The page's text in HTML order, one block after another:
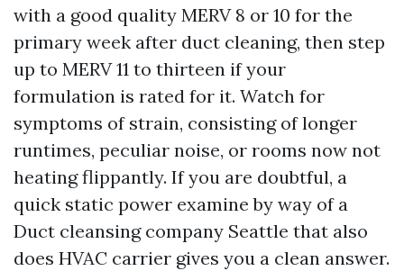
with a good quality MERV 8 or 10 for the
primary week after duct cleaning, then step
up to MERV 11 to thirteen if your
formulation is rated for it. Watch for
symptoms of strain, consisting of longer
runtimes, peculiar noise, or rooms now not
heating flippantly. If you are doubtful, a
quick static power examine by way of a
Duct cleansing company Seattle that also
does HVAC carrier gives you a clean answer.